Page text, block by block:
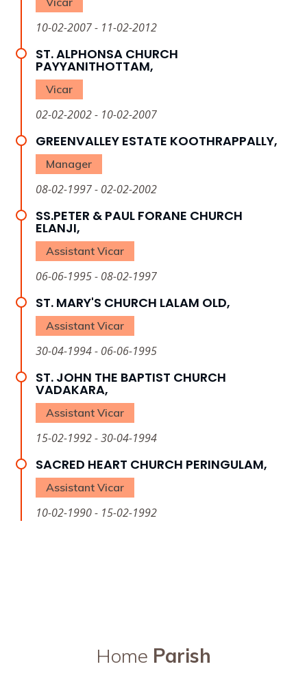
10-02-2007 - 11-02-2012
ST. ALPHONSA CHURCH
PAYYANITHOTTAM,
Vicar
02-02-2002 - 10-02-2007
GREENVALLEY ESTATE KOOTHRAPPALLY,
Manager
08-02-1997 - 02-02-2002
SS.PETER & PAUL FORANE CHURCH
ELANJI,
Assistant Vicar
06-06-1995 - 08-02-1997
ST. MARY'S CHURCH LALAM OLD,
Assistant Vicar
30-04-1994 - 06-06-1995
ST. JOHN THE BAPTIST CHURCH
VADAKARA,
Assistant Vicar
15-02-1992 - 30-04-1994
SACRED HEART CHURCH PERINGULAM,
Assistant Vicar
10-02-1990 - 15-02-1992
Home Parish